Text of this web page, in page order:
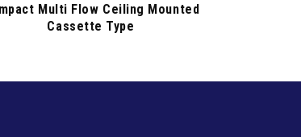
Multi Flow Ceiling Mounted
Cassette Type